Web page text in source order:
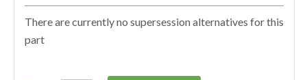
There are currently no supersession alternatives for this
part